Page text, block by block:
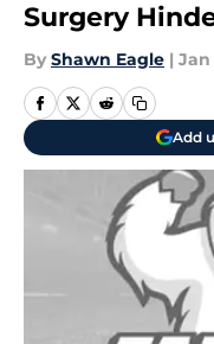
Surgery
By Shawn Eagle | Jan
Add